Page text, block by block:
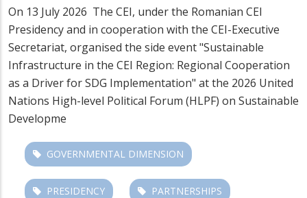
On 13 July 2026 The CEI, under the Romanian CEI
Presidency and in cooperation with the CEI-Executive
Secretariat, organised the side event"Sustainable
Infrastructure in the CEI Region: Regional Cooperation
as a Driver for SDG Implementation" at the 2026 United
Nations High-level Political Forum (HLPF) on Sustainable
Developme
GOVERNMENTAL DIMENSION
PRESIDENCY PARTNERSHIPS